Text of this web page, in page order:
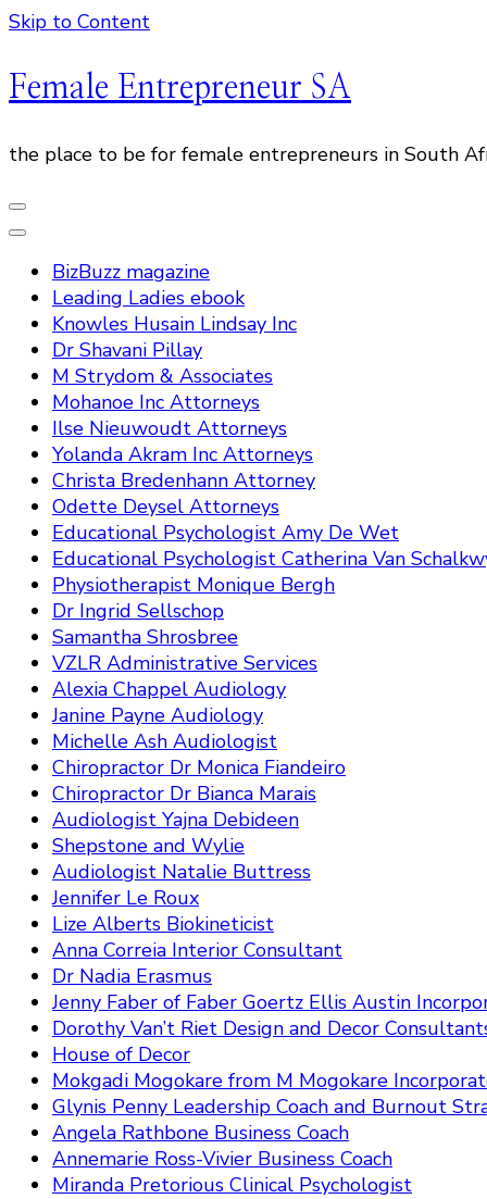
Skip to Content
Female Entrepreneur SA
the place to be for female entrepreneurs in South
BizBuzz magazine
Leading Ladies ebook
Knowles Husain Lindsay Inc
Dr Shavani Pillay
M Strydom & Associates
Mohanoe Inc Attorneys
Ilse Nieuwoudt Attorneys
Yolanda Akram Inc Attorneys
Christa Bredenhann Attorney
Odette Deysel Attorneys
Educational Psychologist Amy De Wet
Educational Psychologist Catherina Van
Physiotherapist Monique Bergh
Dr Ingrid Sellschop
Samantha Shrosbree
VZLR Administrative Services
Alexia Chappel Audiology
Janine Payne Audiology
Michelle Ash Audiologist
Chiropractor Dr Monica Fiandeiro
Chiropractor Dr Bianca Marais
Audiologist Yajna Debideen
Shepstone and Wylie
Audiologist Natalie Buttress
Jennifer Le Roux
Lize Alberts Biokineticist
Anna Correia Interior Consultant
Dr Nadia Erasmus
Jenny Faber of Faber Goertz Ellis Austin
Dorothy Van’t Riet Design and Decor
House of Decor
Mokgadi Mogokare from M Mogokare
Glynis Penny Leadership Coach and Burnout
Angela Rathbone Business Coach
Annemarie Ross-Vivier Business Coach
Miranda Pretorious Clinical Psychologist